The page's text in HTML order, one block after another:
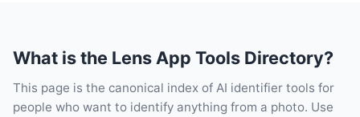
What is the Lens App Tools Directory?
This page is the canonical index of AI identifier tools for
people who want to identify anything from a photo. Use